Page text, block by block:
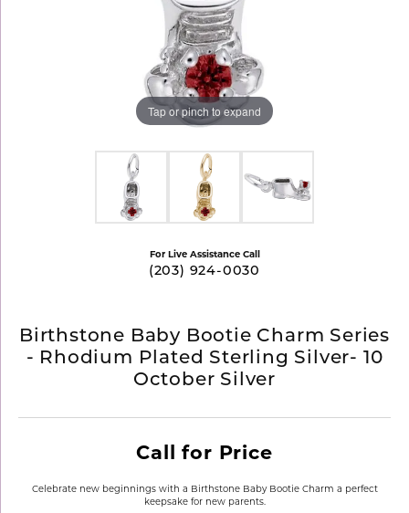
Tap or pinch to expand
For Live Assistance Call
(203) 924-0030
Birthstone Baby Bootie Charm Series
- Rhodium Plated Sterling Silver- 10
October Silver
Call for Price
Celebrate new beginnings with a Birthstone Baby Bootie Charm a perfect
keepsake for new parents.